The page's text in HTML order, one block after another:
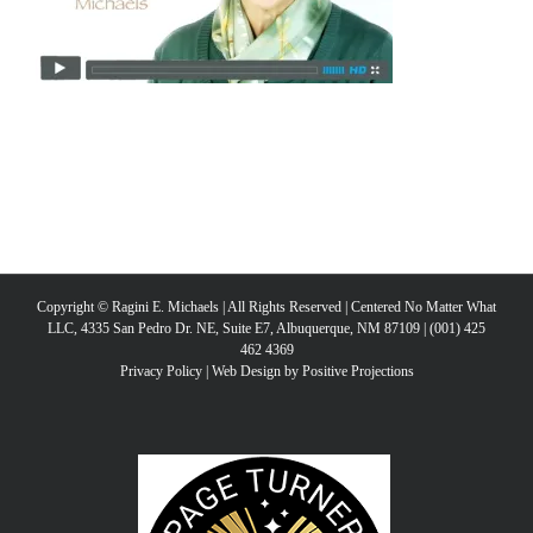
Copyright © Ragini E. Michaels | All Rights Reserved | Centered No Matter What
LLC, 4335 San Pedro Dr. NE, Suite E7, Albuquerque, NM 87109 | (001) 425
462 4369
Privacy Policy| Web Design by Positive Projections